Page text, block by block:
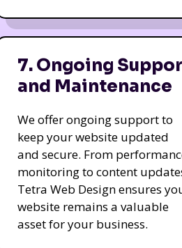
7. Ongoing
and Maintenance
We offer ongoing support to
keep your website updated
and secure. From
monitoring to content
Tetra Web Design ensures
website remains a valuable
asset for your business.